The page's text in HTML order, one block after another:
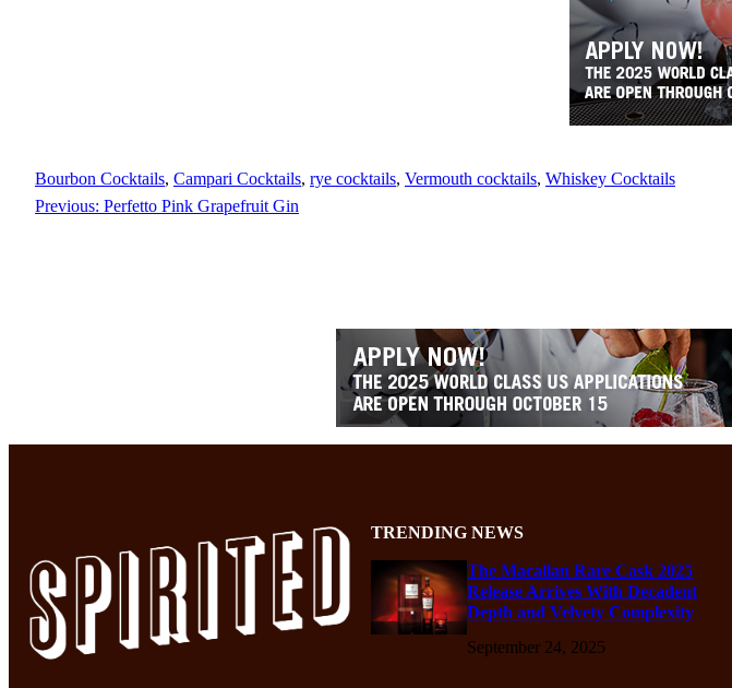
Bourbon Cocktails, Campari Cocktails, rye cocktails, Vermouth cocktails, Whiskey Cocktails
Previous: Perfetto Pink Grapefruit Gin
TRENDING NEWS
The Macallan Rare Cask 2025
Release Arrives With Decadent
Depth and Velvety Complexity
September 24, 2025